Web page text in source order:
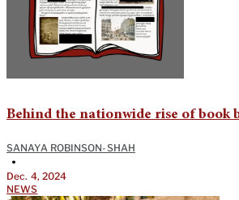
Behind the nationwide rise of book
SANAYA ROBINSON-SHAH
•
Dec. 4, 2024
NEWS